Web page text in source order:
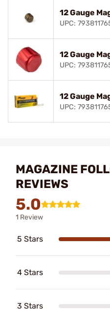
12 Gauge
UPC:
12 Gauge
UPC:
12 Gauge
UPC:
MAGAZINE
REVIEWS
5.0
1 Review
5 Stars
4 Stars
3 Stars